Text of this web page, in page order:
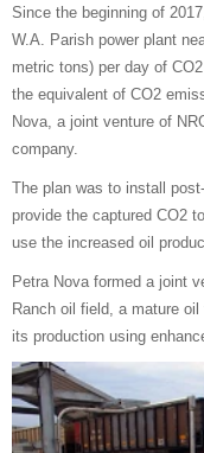
Since the beginning of
W.A. Parish power plant
metric tons) per day of
the equivalent of CO2
Nova, a joint venture of
company.
The plan was to install
provide the captured CO2
use the increased oil
Petra Nova formed a joint
Ranch oil field, a mature
its production using